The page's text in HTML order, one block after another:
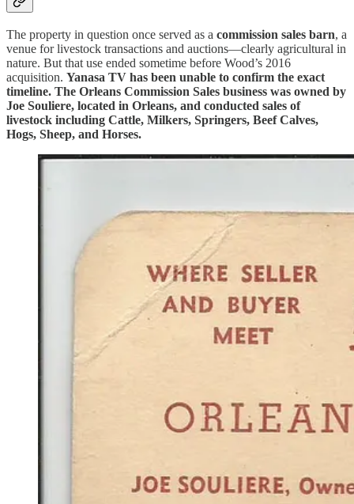
The property in question once served as a commission sales barn, a
venue for livestock transactions and auctions—clearly agricultural in
nature. But that use ended sometime before Wood’s 2016
acquisition. Yanasa TV has been unable to confirm the exact
timeline. The Orleans Commission Sales business was owned by
Joe Souliere, located in Orleans, and conducted sales of
livestock including Cattle, Milkers, Springers, Beef Calves,
Hogs, Sheep, and Horses.